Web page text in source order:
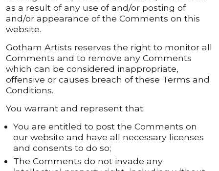
as a result of any use of and/or posting of
and/or appearance of the Comments on this
website.
Gotham Artists reserves the right to monitor all
Comments and to remove any Comments
which can be considered inappropriate,
offensive or causes breach of these Terms and
Conditions.
You warrant and represent that:
You are entitled to post the Comments on
our website and have all necessary licenses
and consents to do so;
The Comments do not invade any